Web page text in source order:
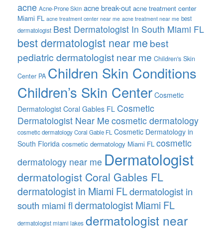
acne Acne-Prone Skin acne break-out acne treatment center
Miami FL acne treatment center near me acne treatment near me best
dermatologist Best Dermatologist In South Miami FL
best dermatologist near me best
pediatric dermatologist near me Children's Skin
Center PA Children Skin Conditions
Children’s Skin Center Cosmetic
Dermatologist Coral Gables FL Cosmetic
Dermatologist Near Me cosmetic dermatology
cosmetic dermatology Coral Gable FL Cosmetic Dermatology in
South Florida cosmetic dermatology Miami FL cosmetic
dermatology near me Dermatologist
dermatologist Coral Gables FL
dermatologist in Miami FLdermatologist in
south miami fldermatologist Miami FL
dermatologist miami lakes dermatologist near